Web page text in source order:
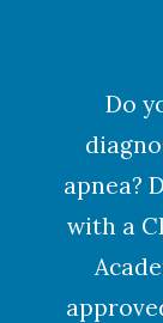
Do
apnea?
with a